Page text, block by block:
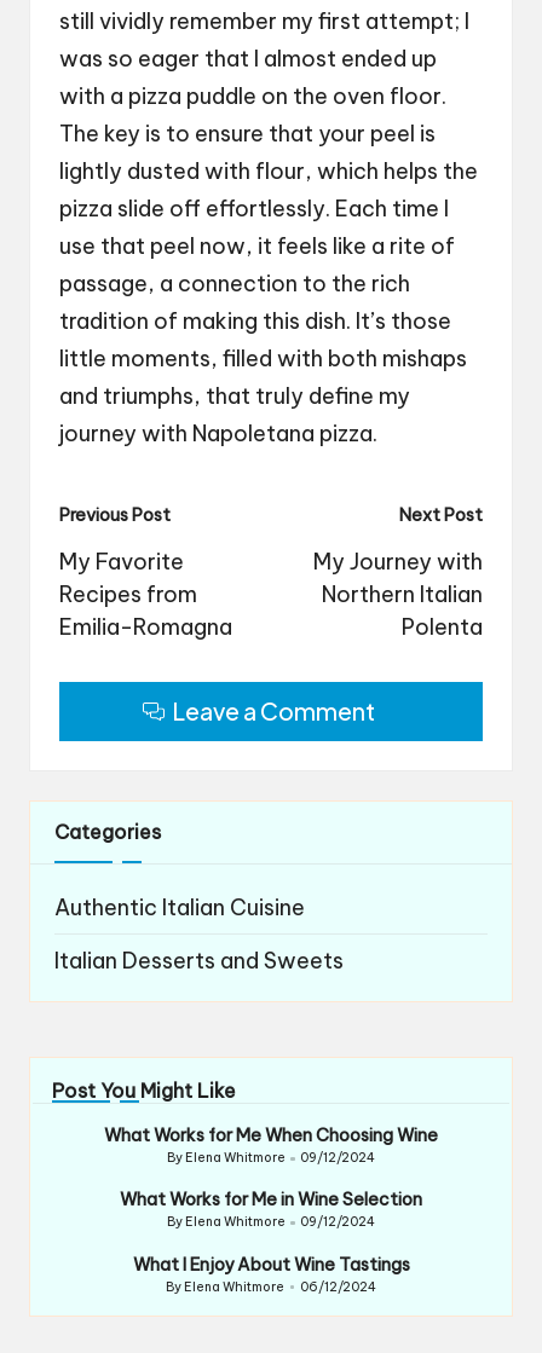
still vividly remember my first attempt; I
was so eager that I almost ended up
with a pizza puddle on the oven floor.
The key is to ensure that your peel is
lightly dusted with flour, which helps the
pizza slide off effortlessly. Each time I
use that peel now, it feels like a rite of
passage, a connection to the rich
tradition of making this dish. It’s those
little moments, filled with both mishaps
and triumphs, that truly define my
journey with Napoletana pizza.
Post
navigation
Previous Post
My Favorite
Recipes from
Emilia-Romagna
Next Post
My Journey with
Northern Italian
Polenta
Leave a Comment
Categories
Authentic Italian Cuisine
Italian Desserts and Sweets
Post You Might Like
What Works for Me When Choosing Wine
Posted
By Elena Whitmore 09/12/2024
What Works for Me in Wine Selection
Posted
By Elena Whitmore 09/12/2024
What I Enjoy About Wine Tastings
Posted
By Elena Whitmore 06/12/2024